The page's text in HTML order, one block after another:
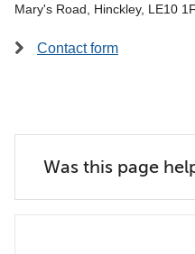
Mary's Road, Hinckley, LE10
Contact form
Was this page